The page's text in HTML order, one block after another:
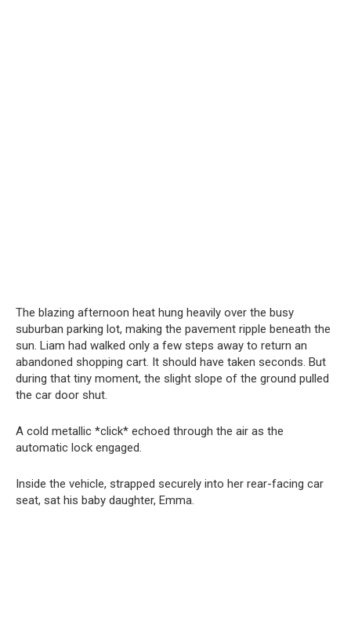
The blazing afternoon heat hung heavily over the busy
suburban parking lot, making the pavement ripple beneath the
sun. Liam had walked only a few steps away to return an
abandoned shopping cart. It should have taken seconds. But
during that tiny moment, the slight slope of the ground pulled
the car door shut.
A cold metallic *click* echoed through the air as the
automatic lock engaged.
Inside the vehicle, strapped securely into her rear-facing car
seat, sat his baby daughter, Emma.